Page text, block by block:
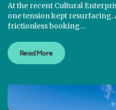
At the recent Cultural
one tension kept resurfacing.
frictionless booking…
Read More